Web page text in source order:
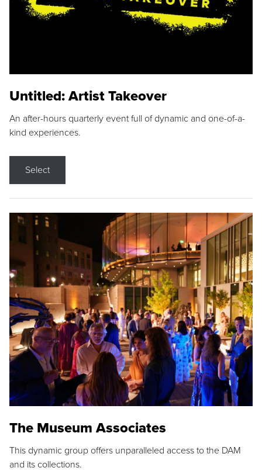
Untitled: Artist Takeover
An after-hours quarterly event full of dynamic and one-of-a-
kind experiences.
Select
The Museum Associates
This dynamic group offers unparalleled access to the DAM
and its collections.